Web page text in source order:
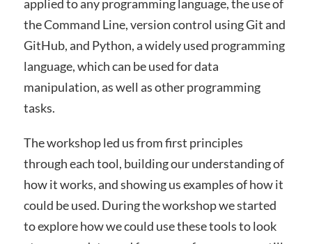
applied to any programming language, the use of
the Command Line, version control using Git and
GitHub, and Python, a widely used programming
language, which can be used for data
manipulation, as well as other programming
tasks.
The workshop led us from first principles
through each tool, building our understanding of
how it works, and showing us examples of how it
could be used. During the workshop we started
to explore how we could use these tools to look